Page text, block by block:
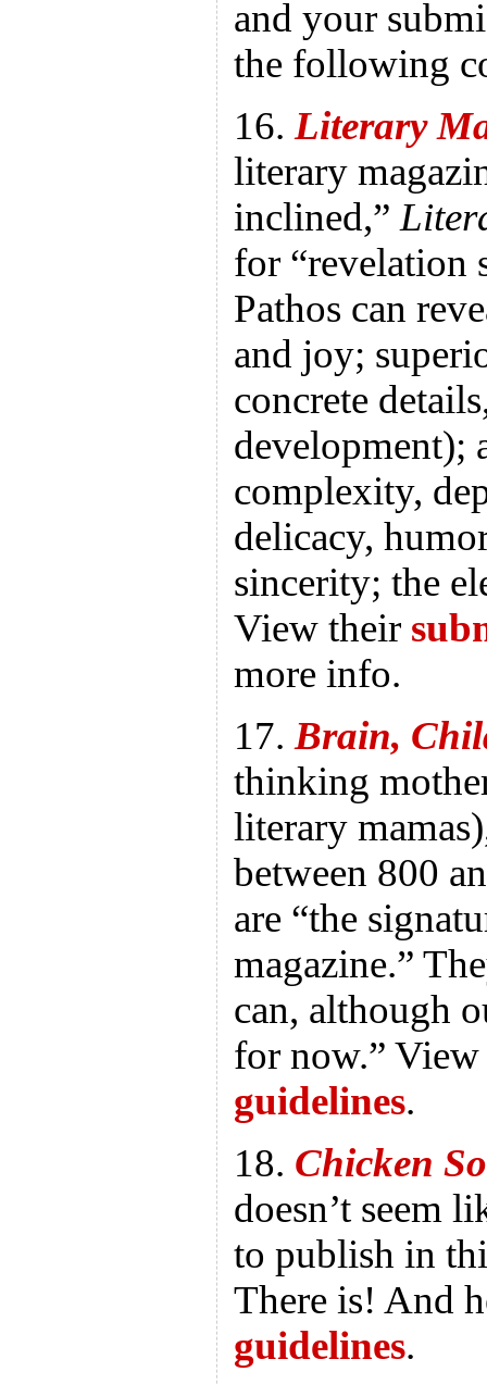
and your
the following
16. Literary
literary
inclined,”
for “revelation
Pathos can
and joy;
concrete
development);
complexity,
delicacy,
sincerity; the
View their
more info.
17. Brain,
thinking
literary
between 800
are “the
magazine.”
can, although
for now.”
guidelines.
18. Chicken
doesn’t seem
to publish in
There is! And
guidelines.